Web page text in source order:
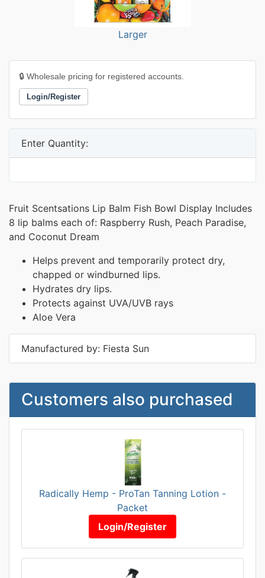
Larger
🔒 Wholesale pricing for registered accounts.
Login/Register
Enter Quantity:
Fruit Scentsations Lip Balm Fish Bowl Display Includes
8 lip balms each of: Raspberry Rush, Peach Paradise,
and Coconut Dream
Helps prevent and temporarily protect dry,
chapped or windburned lips.
Hydrates dry lips.
Protects against UVA/UVB rays
Aloe Vera
Manufactured by: Fiesta Sun
Customers also purchased
Radically Hemp - ProTan Tanning Lotion -
Packet
Login/Register